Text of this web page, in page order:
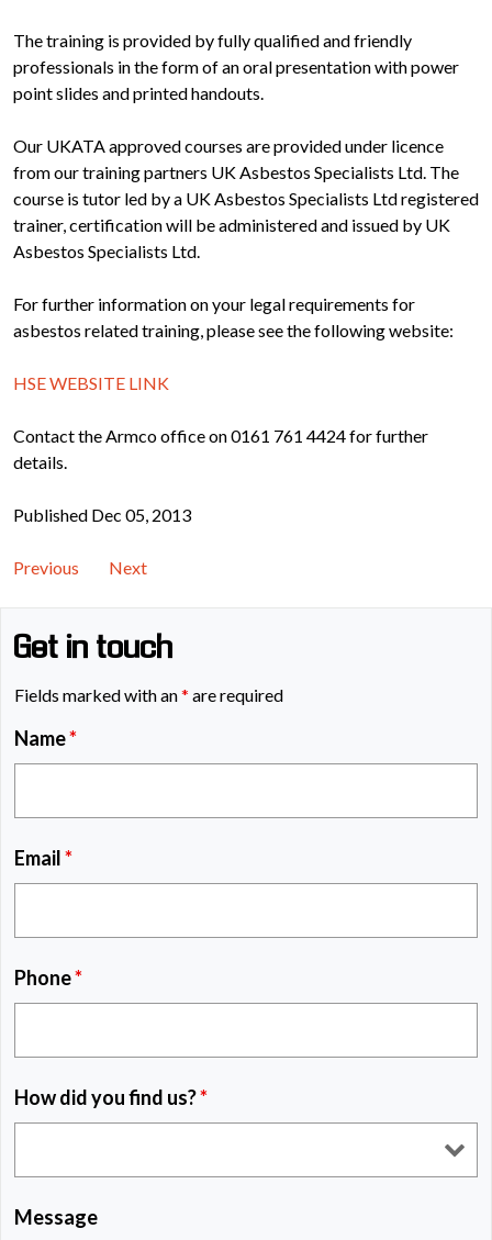
The training is provided by fully qualified and friendly
professionals in the form of an oral presentation with power
point slides and printed handouts.
Our UKATA approved courses are provided under licence
from our training partners UK Asbestos Specialists Ltd. The
course is tutor led by a UK Asbestos Specialists Ltd registered
trainer, certification will be administered and issued by UK
Asbestos Specialists Ltd.
For further information on your legal requirements for
asbestos related training, please see the following website:
HSE WEBSITE LINK
Contact the Armco office on 0161 761 4424 for further
details.
Published Dec 05, 2013
Previous Next
Get in touch
Fields marked with an* are required
Name*
Email*
Phone*
How did you find us?*
Message